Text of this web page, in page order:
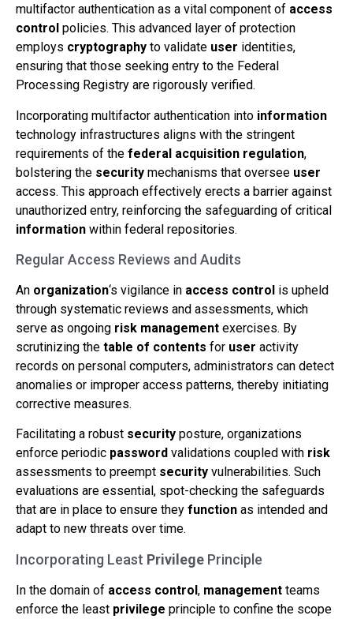
multifactor authentication as a vital component of access
control policies. This advanced layer of protection
employs cryptography to validate user identities,
ensuring that those seeking entry to the Federal
Processing Registry are rigorously verified.
Incorporating multifactor authentication into information
technology infrastructures aligns with the stringent
requirements of the federal acquisition regulation,
bolstering the security mechanisms that oversee user
access. This approach effectively erects a barrier against
unauthorized entry, reinforcing the safeguarding of critical
information within federal repositories.
Regular Access Reviews and Audits
An organization‘s vigilance in access control is upheld
through systematic reviews and assessments, which
serve as ongoing risk management exercises. By
scrutinizing the table of contents for user activity
records on personal computers, administrators can detect
anomalies or improper access patterns, thereby initiating
corrective measures.
Facilitating a robust security posture, organizations
enforce periodic password validations coupled with risk
assessments to preempt security vulnerabilities. Such
evaluations are essential, spot-checking the safeguards
that are in place to ensure they function as intended and
adapt to new threats over time.
Incorporating Least Privilege Principle
In the domain of access control, management teams
enforce the least privilege principle to confine the scope